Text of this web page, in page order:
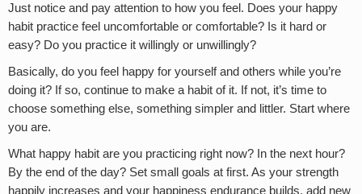
Just notice and pay attention to how you feel. Does your happy
habit practice feel uncomfortable or comfortable? Is it hard or
easy? Do you practice it willingly or unwillingly?
Basically, do you feel happy for yourself and others while you’re
doing it? If so, continue to make a habit of it. If not, it’s time to
choose something else, something simpler and littler. Start where
you are.
What happy habit are you practicing right now? In the next hour?
By the end of the day? Set small goals at first. As your strength
happily increases and your happiness endurance builds, add new